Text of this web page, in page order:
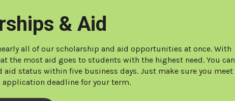
& Aid
all of our scholarship and aid opportunities at once. With
the most aid goes to students with the highest need. You can
aid status within five business days. Just make sure you meet
deadline for your term.